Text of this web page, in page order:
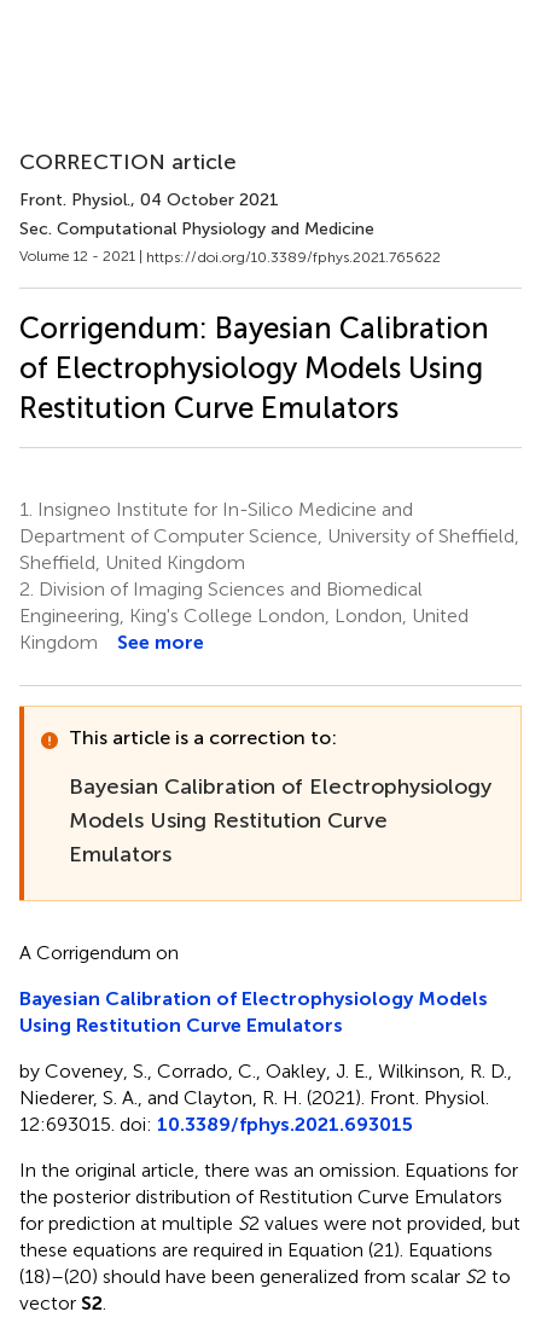
CORRECTION article
Front. Physiol., 04 October 2021
Sec. Computational Physiology and Medicine
Volume 12 - 2021 | https://doi.org/10.3389/fphys.2021.765622
Corrigendum: Bayesian Calibration
of Electrophysiology Models Using
Restitution Curve Emulators
1.
Insigneo Institute for In-Silico Medicine and
Department of Computer Science, University of Sheffield,
Sheffield, United Kingdom
2. Division of Imaging Sciences and Biomedical
Engineering, King's College London, London, United
Kingdom
See more
This article is a correction to:
Bayesian Calibration of Electrophysiology
Models Using Restitution Curve
Emulators
A Corrigendum on
Bayesian Calibration of Electrophysiology Models
Using Restitution Curve Emulators
by Coveney, S., Corrado, C., Oakley, J. E., Wilkinson, R. D.,
Niederer, S. A., and Clayton, R. H. (2021). Front. Physiol.
12:693015. doi: 10.3389/fphys.2021.693015
In the original article, there was an omission. Equations for
the posterior distribution of Restitution Curve Emulators
for prediction at multiple S2 values were not provided, but
these equations are required in Equation (21). Equations
(18)–(20) should have been generalized from scalar S2 to
vector S2